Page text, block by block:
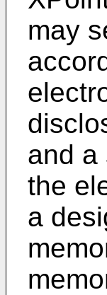
may
and a
the
a